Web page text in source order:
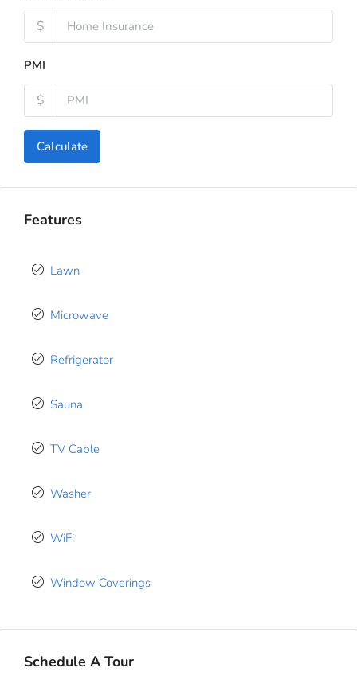
$
PMI
$
Calculate
Features
Lawn
Microwave
Refrigerator
Sauna
TV Cable
Washer
WiFi
Window Coverings
Schedule A Tour